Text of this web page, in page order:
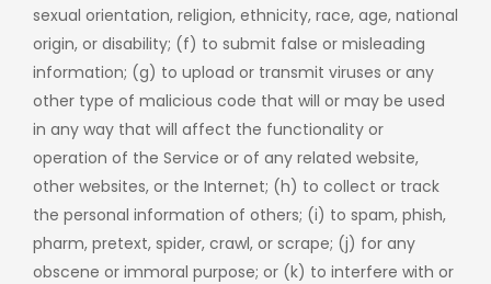
sexual orientation, religion, ethnicity, race, age, national
origin, or disability; (f) to submit false or misleading
information; (g) to upload or transmit viruses or any
other type of malicious code that will or may be used
in any way that will affect the functionality or
operation of the Service or of any related website,
other websites, or the Internet; (h) to collect or track
the personal information of others; (i) to spam, phish,
pharm, pretext, spider, crawl, or scrape; (j) for any
obscene or immoral purpose; or (k) to interfere with or